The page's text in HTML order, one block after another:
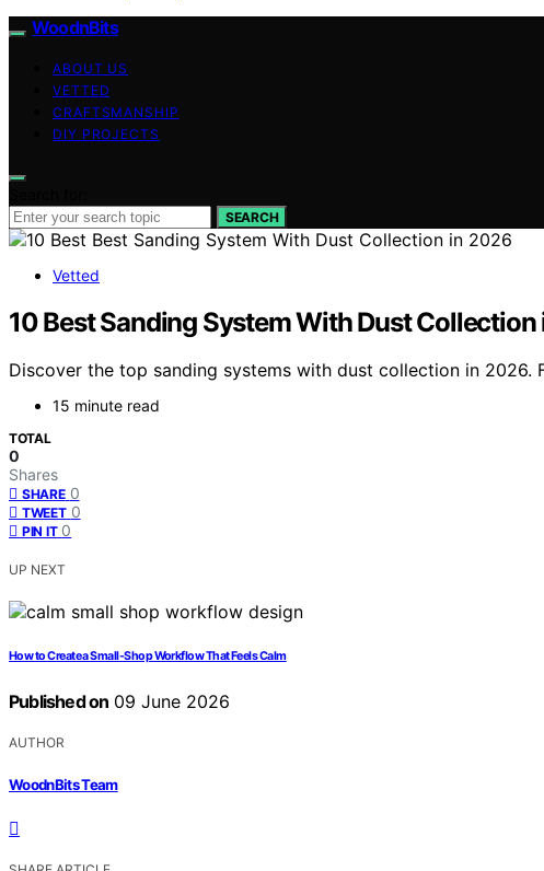
WoodnBits
ABOUT US
VETTED
CRAFTSMANSHIP
DIY PROJECTS
SEARCH
Vetted
10 Best Sanding System With Dust
Discover the top sanding systems with dust collection in
15 minute read
TOTAL
0
Shares
SHARE 0
TWEET 0
PIN IT 0
UP NEXT
How to Create a Small-Shop Workflow That Feels Calm
Published on 09 June 2026
AUTHOR
WoodnBits Team